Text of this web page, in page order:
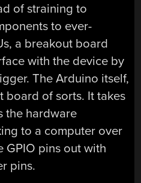
of straining to
to ever-
a breakout board
with the device by
The Arduino itself,
board of sorts. It takes
the hardware
to a computer over
GPIO pins out with
pins.